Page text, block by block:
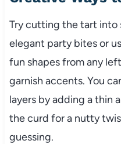
Try cutting the tart into
elegant party bites or
fun shapes from any
garnish accents. You
layers by adding a thin
the curd for a nutty
guessing.